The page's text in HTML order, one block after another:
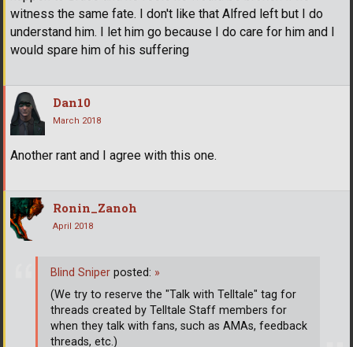
witness the same fate. I don't like that Alfred left but I do
understand him. I let him go because I do care for him and I
would spare him of his suffering
Dan10
March 2018
Another rant and I agree with this one.
Ronin_Zanoh
April 2018
Blind Sniper posted: »
(We try to reserve the "Talk with Telltale" tag for
threads created by Telltale Staff members for
when they talk with fans, such as AMAs, feedback
threads, etc.)